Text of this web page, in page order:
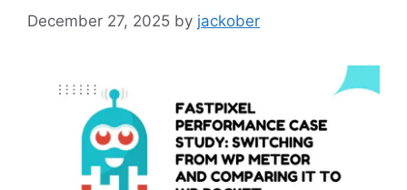
December 27, 2025 by jackober